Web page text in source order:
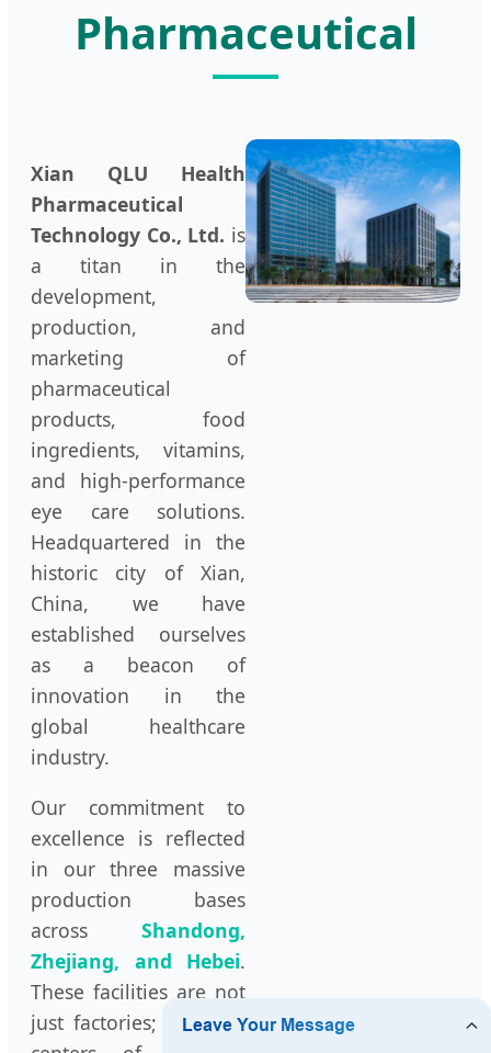
Pharmaceutical
Xian QLU Health
Pharmaceutical
Technology Co., Ltd. is
a titan in the
development,
production, and
marketing of
pharmaceutical
products, food
ingredients, vitamins,
and high-performance
eye care solutions.
Headquartered in the
historic city of Xian,
China, we have
established ourselves
as a beacon of
innovation in the
global healthcare
industry.
Our commitment to
excellence is reflected
in our three massive
production bases
across Shandong,
Zhejiang, and Hebei.
These facilities are not
just factories; they are